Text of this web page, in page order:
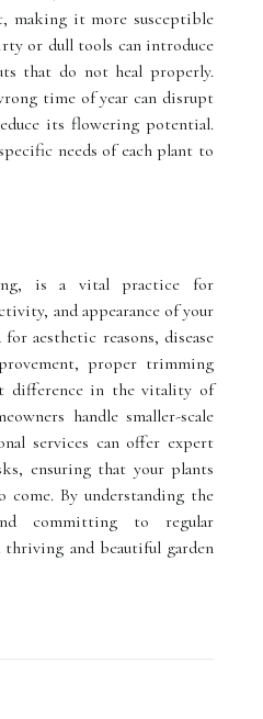
making it more susceptible
or dull tools can introduce
that do not heal properly.
time of year can disrupt
its flowering potential.
needs of each plant to
is a vital practice for
and appearance of your
aesthetic reasons, disease
proper trimming
difference in the vitality of
handle smaller-scale
services can offer expert
ensuring that your plants
By understanding the
committing to regular
thriving and beautiful garden